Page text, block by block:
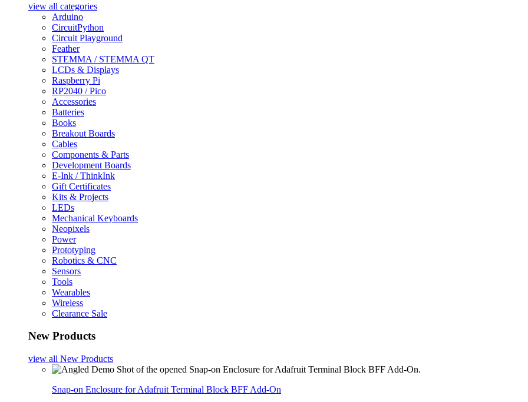
view all categories
Arduino
CircuitPython
Circuit Playground
Feather
STEMMA / STEMMA QT
LCDs & Displays
Raspberry Pi
RP2040 / Pico
Accessories
Batteries
Books
Breakout Boards
Cables
Components & Parts
Development Boards
E-Ink / ThinkInk
Gift Certificates
Kits & Projects
LEDs
Mechanical Keyboards
Neopixels
Power
Prototyping
Robotics & CNC
Sensors
Tools
Wearables
Wireless
Clearance Sale
New Products
view all New Products
Snap-on Enclosure for Adafruit Terminal Block BFF Add-On